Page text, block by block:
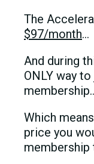
The
$97/month…
And during
ONLY way
Which
price you